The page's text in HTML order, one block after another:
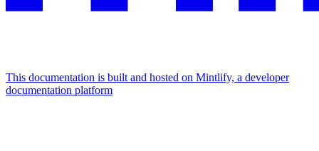
This documentation is built and hosted on Mintlify, a developer
documentation platform